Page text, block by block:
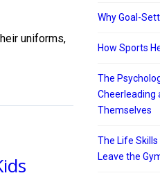
uniforms,
Why Goal-
How Sports
The
Cheerleading
Themselves
The Life
Leave the